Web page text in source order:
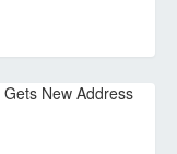
New Address